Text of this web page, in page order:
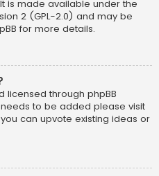
is made available under the
2 (GPL-2.0) and may be
for more details.
licensed through phpBB
to be added please visit
can upvote existing ideas or